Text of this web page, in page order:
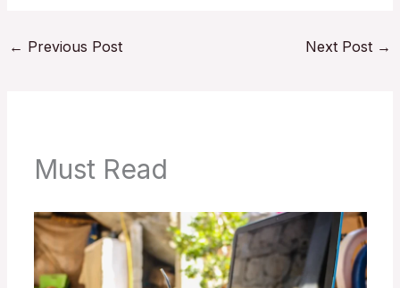
← Previous Post Next Post →
Must Read